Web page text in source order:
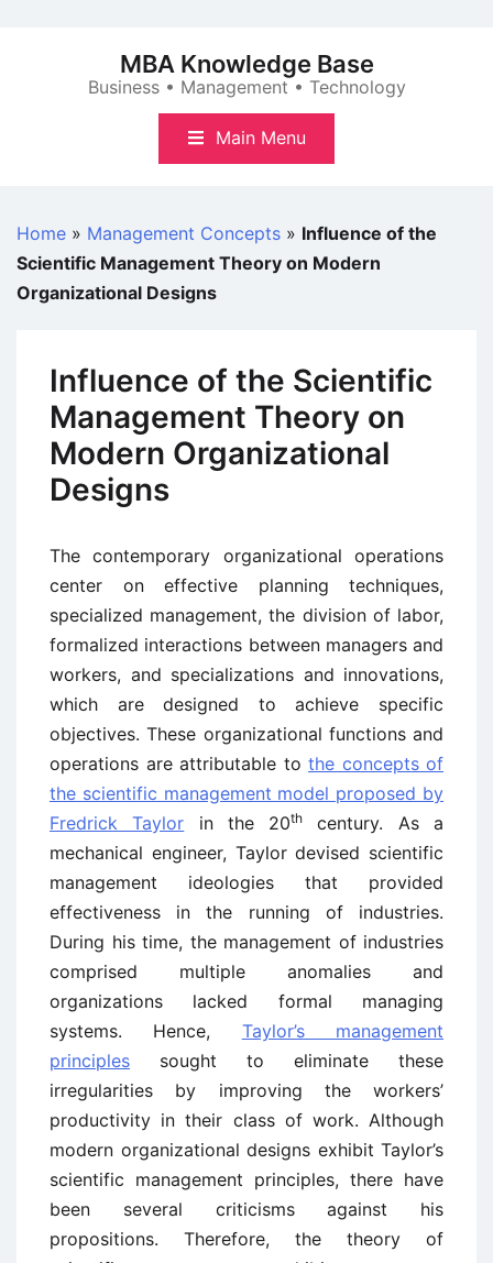
MBA Knowledge Base
Business • Management • Technology
Main Menu
Home » Management Concepts » Influence of the
Scientific Management Theory on Modern
Organizational Designs
Influence of the Scientific
Management Theory on
Modern Organizational
Designs
The contemporary organizational operations
center on effective planning techniques,
specialized management, the division of labor,
formalized interactions between managers and
workers, and specializations and innovations,
which are designed to achieve specific
objectives. These organizational functions and
operations are attributable to the concepts of
the scientific management model proposed by
Fredrick Taylor in the 20th
century. As a
mechanical engineer, Taylor devised scientific
management ideologies that provided
effectiveness in the running of industries.
During his time, the management of industries
comprised multiple anomalies and
organizations lacked formal managing
systems. Hence, Taylor’s management
principles sought to eliminate these
irregularities by improving the workers’
productivity in their class of work. Although
modern organizational designs exhibit Taylor’s
scientific management principles, there have
been several criticisms against his
propositions. Therefore, the theory of